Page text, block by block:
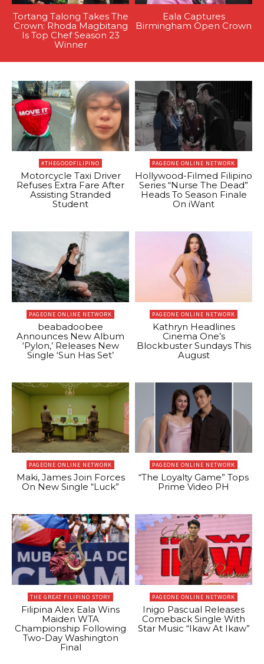
Tortang Talong Takes The
Crown: Rhoda Magbitang
Is Top Chef Season 23
Winner
Eala Captures
Birmingham Open Crown
#THEGOODFILIPINO
Motorcycle Taxi Driver
Refuses Extra Fare After
Assisting Stranded
Student
PAGEONE ONLINE NETWORK
Hollywood-Filmed Filipino
Series “Nurse The Dead”
Heads To Season Finale
On iWant
PAGEONE ONLINE NETWORK
beabadoobee
Announces New Album
‘Pylon,’ Releases New
Single ‘Sun Has Set’
PAGEONE ONLINE NETWORK
Kathryn Headlines
Cinema One’s
Blockbuster Sundays This
August
PAGEONE ONLINE NETWORK
Maki, James Join Forces
On New Single “Luck”
PAGEONE ONLINE NETWORK
“The Loyalty Game” Tops
Prime Video PH
THE GREAT FILIPINO STORY
Filipina Alex Eala Wins
Maiden WTA
Championship Following
Two-Day Washington
Final
PAGEONE ONLINE NETWORK
Inigo Pascual Releases
Comeback Single With
Star Music “Ikaw At Ikaw”